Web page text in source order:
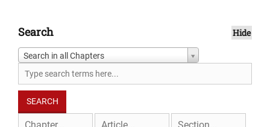
Search Hide
Search in all Chapters